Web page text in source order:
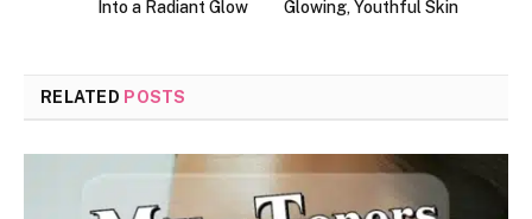
Into a Radiant Glow
Glowing, Youthful Skin
RELATED POSTS